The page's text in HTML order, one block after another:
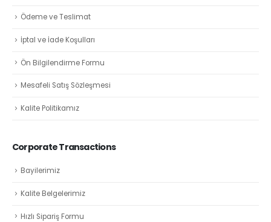
Ödeme ve Teslimat
İptal ve İade Koşulları
Ön Bilgilendirme Formu
Mesafeli Satış Sözleşmesi
Kalite Politikamız
Corporate Transactions
Bayilerimiz
Kalite Belgelerimiz
Hızlı Sipariş Formu